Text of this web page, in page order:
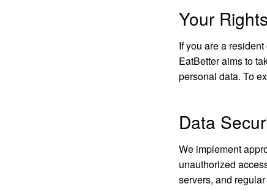
Your
If you are a
EatBetter aims to
personal data. To
Data
We implement
unauthorized
servers, and